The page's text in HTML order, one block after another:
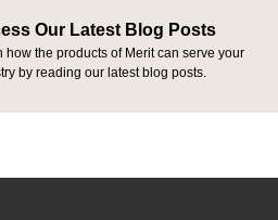
Our Latest Blog Posts
how the products of Merit can serve your
by reading our latest blog posts.